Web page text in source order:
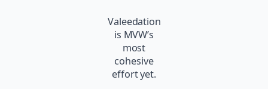
Valeedation
is MVW’s
most
cohesive
effort yet.